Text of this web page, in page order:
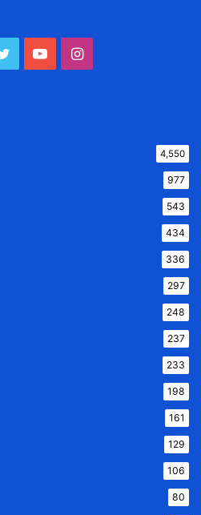
TwitterYouTubeInstagram
4,550
977
543
434
336
297
248
237
233
198
161
129
106
80